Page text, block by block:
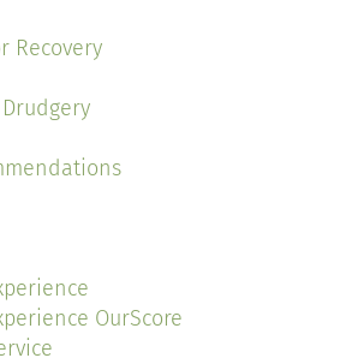
Recovery
OurScore